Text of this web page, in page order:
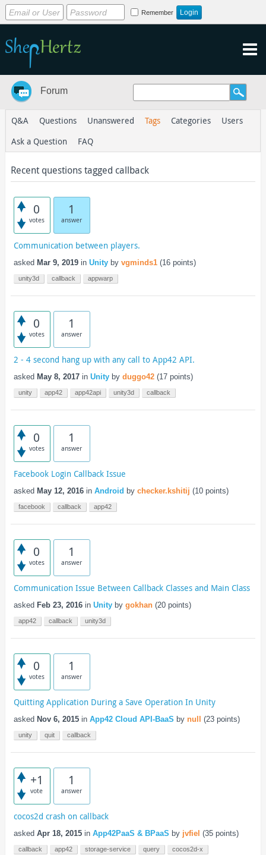
Remember
Forum
Q&A Questions Unanswered Tags Categories
Users
Ask a Question
FAQ
Recent questions tagged callback
0
votes
1
answer
Communication between players.
asked Mar 9, 2019 in Unity by vgminds1 (16points)
unity3d callback appwarp
0
votes
1
answer
2 - 4 second hang up with any call to App42 API.
asked May 8, 2017 in Unity by duggo42 (17points)
unity app42 app42api unity3d callback
0
votes
1
answer
Facebook Login Callback Issue
asked May 12, 2016 in Android by checker.kshitij (10points)
facebook callback app42
0
votes
1
answer
Communication Issue Between Callback Classes and Main Class
asked Feb 23, 2016 in Unity by gokhan (20points)
app42 callback unity3d
0
votes
1
answer
Quitting Application During a Save Operation In Unity
asked Nov 6, 2015 in App42 Cloud API-BaaS by null (23points)
unity quit callback
+1
vote
1
answer
cocos2d crash on callback
asked Apr 18, 2015 in App42PaaS & BPaaS by jvfiel (35points)
callback app42 storage-service query cocos2d-x